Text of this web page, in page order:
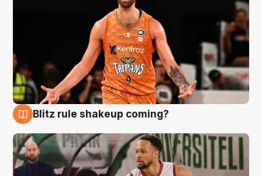
Blitz rule shakeup coming?